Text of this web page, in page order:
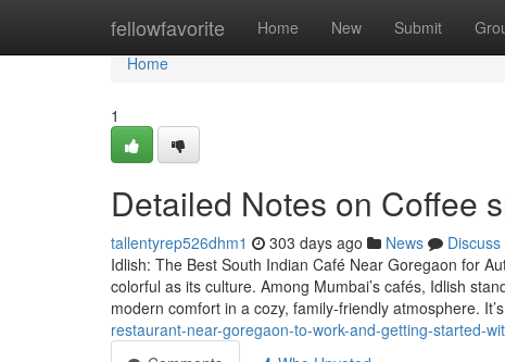
fellowfavorite Home New Submit
Home
Home
1
Detailed Notes on Coffee
tallentyrep526dhm1 303 days ago News
Discuss
Idlish: The Best South Indian Café Near Goregaon for
colorful as its culture. Among Mumbai’s cafés, Idlish
modern comfort in a cozy, family-friendly atmosphere. It’s
restaurant-near-goregaon-to-work-and-getting-started-